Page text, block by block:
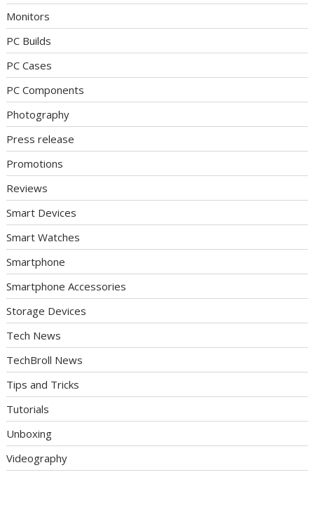
Monitors
PC Builds
PC Cases
PC Components
Photography
Press release
Promotions
Reviews
Smart Devices
Smart Watches
Smartphone
Smartphone Accessories
Storage Devices
Tech News
TechBroll News
Tips and Tricks
Tutorials
Unboxing
Videography